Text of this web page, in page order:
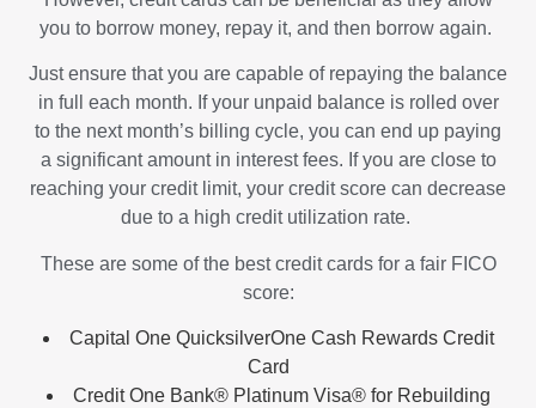
you to borrow money, repay it, and then borrow again.
Just ensure that you are capable of repaying the balance
in full each month. If your unpaid balance is rolled over
to the next month’s billing cycle, you can end up paying
a significant amount in interest fees. If you are close to
reaching your credit limit, your credit score can decrease
due to a high credit utilization rate.
These are some of the best credit cards for a fair FICO
score:
Capital One QuicksilverOne Cash Rewards Credit
Card
Credit One Bank® Platinum Visa® for Rebuilding